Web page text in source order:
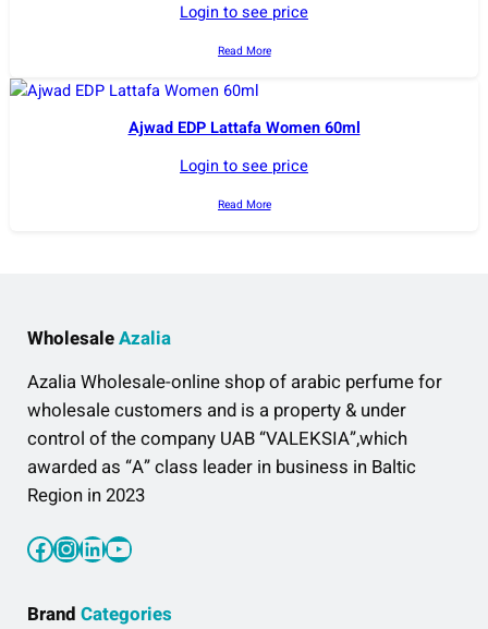
Login to see price
Read More
Ajwad EDP Lattafa Women 60ml
Login to see price
Read More
WholesaleAzalia
Azalia Wholesale-online shop of arabic perfume for
wholesale customers and is a property & under
control of the company UAB “VALEKSIA”,which
awarded as “A” class leader in business in Baltic
Region in 2023
Facebook InstagramLinkedIn YouTube
Brand Categories